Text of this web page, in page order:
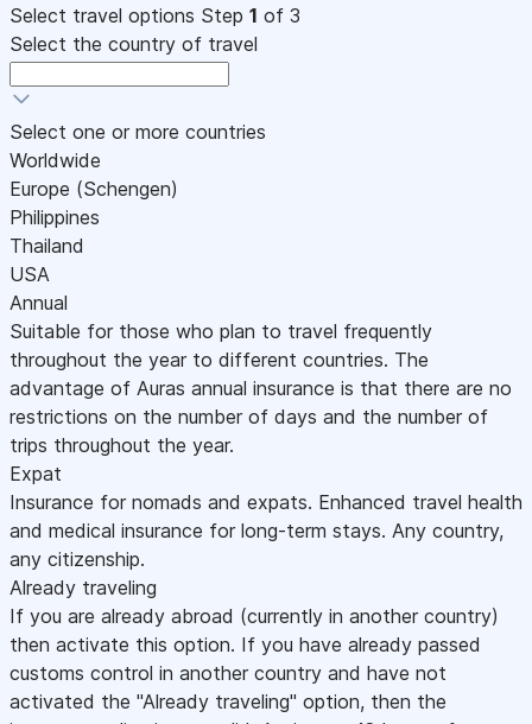
Select travel options Step 1 of 3
Select the country of travel
Select one or more countries
Worldwide
Europe (Schengen)
Philippines
Thailand
USA
Annual
Suitable for those who plan to travel frequently
throughout the year to different countries. The
advantage of Auras annual insurance is that there are no
restrictions on the number of days and the number of
trips throughout the year.
Expat
Insurance for nomads and expats. Enhanced travel health
and medical insurance for long-term stays. Any country,
any citizenship.
Already traveling
If you are already abroad (currently in another country)
then activate this option. If you have already passed
customs control in another country and have not
activated the "Already traveling" option, then the